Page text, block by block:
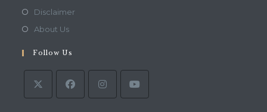
DisclaimerOpens
tab
About UsOpens
a
new
tab
Follow Us